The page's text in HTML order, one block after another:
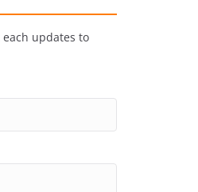
updates to